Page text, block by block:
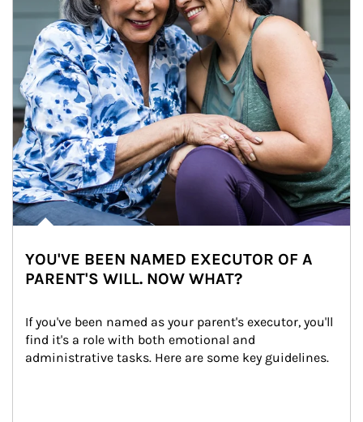
YOU'VE BEEN NAMED EXECUTOR OF A
PARENT'S WILL. NOW WHAT?
If you've been named as your parent's executor, you'll
find it's a role with both emotional and
administrative tasks. Here are some key guidelines.